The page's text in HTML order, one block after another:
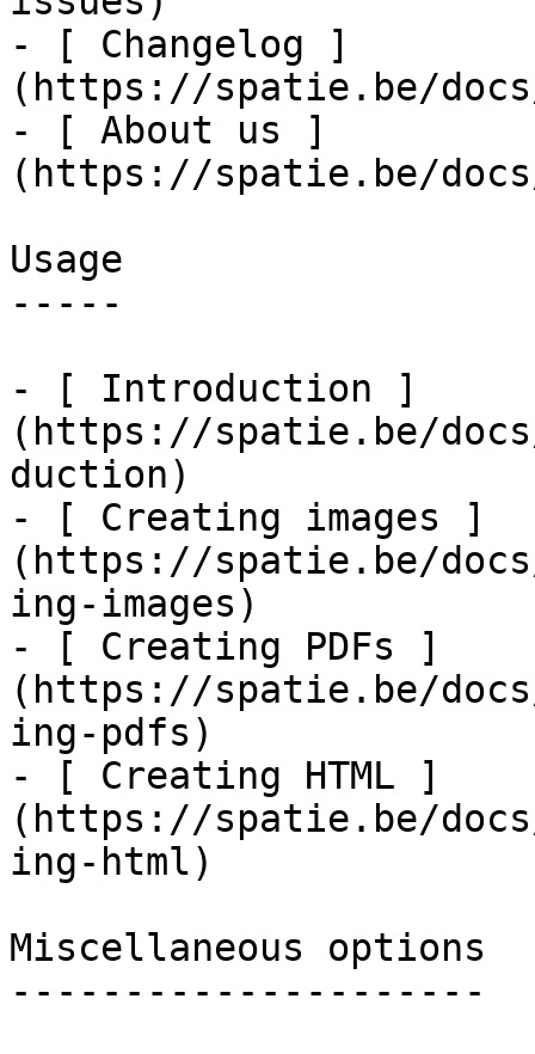
- [ Changelog ]
(https://spatie.be/
- [ About us ]
(https://spatie.be/
Usage
-----
- [ Introduction ]
(https://spatie.be/
duction)
- [ Creating images ]
(https://spatie.be/
ing-images)
- [ Creating PDFs ]
(https://spatie.be/
ing-pdfs)
- [ Creating HTML ]
(https://spatie.be/
ing-html)
Miscellaneous options
---------------------